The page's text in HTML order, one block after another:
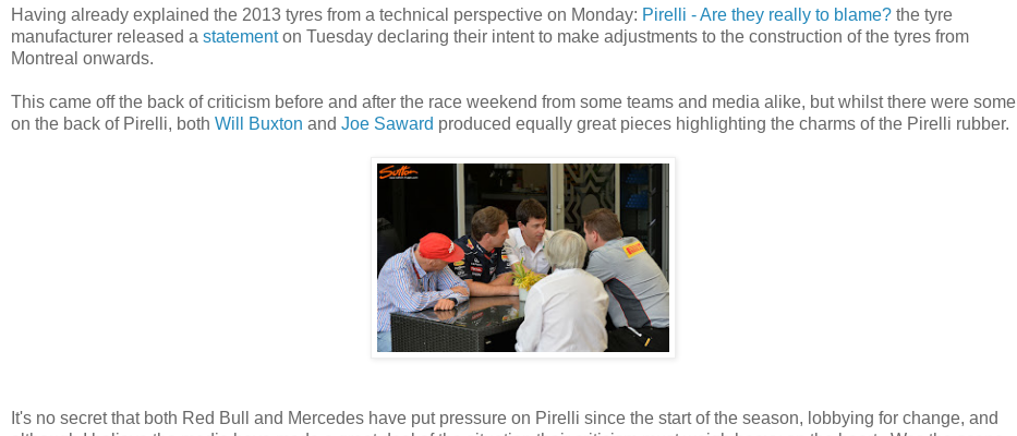
Having already explained the 2013 tyres from a technical perspective on Monday: Pirelli - Are they really to blame? the tyre
manufacturer released a statementon Tuesday declaring their intent to make adjustments to the construction of the tyres from
Montreal onwards.
This came off the back of criticism before and after the race weekend from some teams and media alike, but whilst there were some
on the back of Pirelli, both Will Buxton and Joe Saward produced equally great pieces highlighting the charms of the Pirelli rubber.
It's no secret that both Red Bull and Mercedes have put pressure on Pirelli since the start of the season, lobbying for change, and